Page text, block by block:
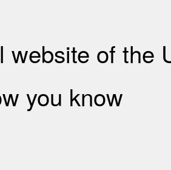
website of the
you know